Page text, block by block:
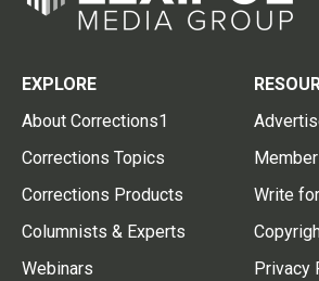
EXPLORE
About Corrections1
Corrections Topics
Corrections Products
Columnists & Experts
Webinars
Write
Privacy